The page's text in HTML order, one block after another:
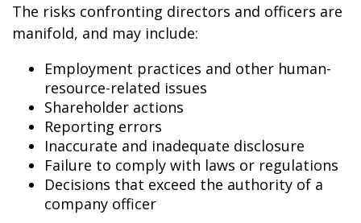
The risks confronting directors and officers are
manifold, and may include:
Employment practices and other human-
resource-related issues
Shareholder actions
Reporting errors
Inaccurate and inadequate disclosure
Failure to comply with laws or regulations
Decisions that exceed the authority of a
company officer